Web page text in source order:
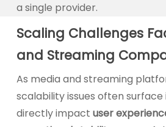
a single provider.
Scaling Challenges
and Streaming
As media and streaming
scalability issues often
directly impact user